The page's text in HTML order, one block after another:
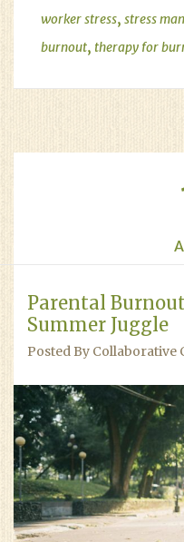
worker stress, stress
burnout, therapy for
Parental
Summer Juggle
Posted By Collaborative